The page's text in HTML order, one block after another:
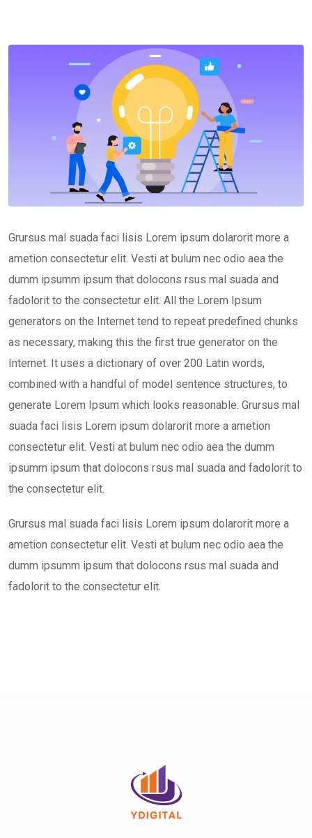
Grursus mal suada faci lisis Lorem ipsum dolarorit more a
ametion consectetur elit. Vesti at bulum nec odio aea the
dumm ipsumm ipsum that dolocons rsus mal suada and
fadolorit to the consectetur elit. All the Lorem Ipsum
generators on the Internet tend to repeat predefined chunks
as necessary, making this the first true generator on the
Internet. It uses a dictionary of over 200 Latin words,
combined with a handful of model sentence structures, to
generate Lorem Ipsum which looks reasonable. Grursus mal
suada faci lisis Lorem ipsum dolarorit more a ametion
consectetur elit. Vesti at bulum nec odio aea the dumm
ipsumm ipsum that dolocons rsus mal suada and fadolorit to
the consectetur elit.
Grursus mal suada faci lisis Lorem ipsum dolarorit more a
ametion consectetur elit. Vesti at bulum nec odio aea the
dumm ipsumm ipsum that dolocons rsus mal suada and
fadolorit to the consectetur elit.